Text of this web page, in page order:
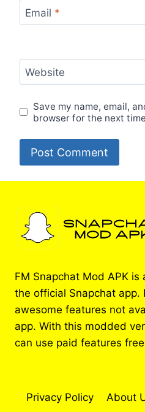
Email *
Website
Save my name, email,
browser for the next
FM Snapchat Mod APK
the official Snapchat app.
awesome features not
app. With this modded
can use paid features
Privacy Policy About